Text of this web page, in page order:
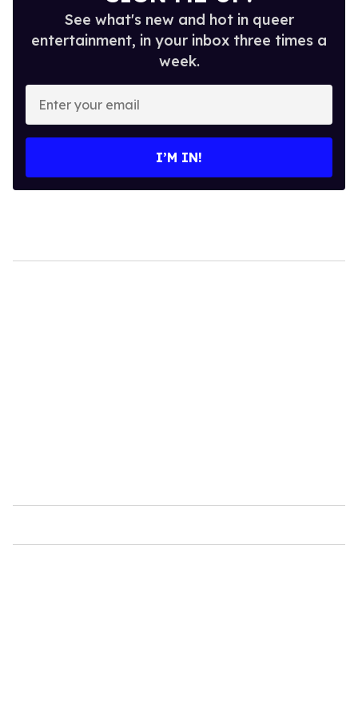
See what's new and hot in queer
entertainment, in your inbox three times a
week.
Enter
your
email
I’M IN!